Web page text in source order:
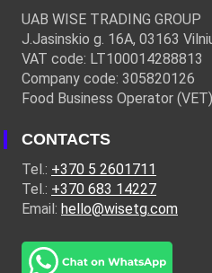
UAB WISE TRADING GROUP
J.Jasinskio g. 16A, 03163
VAT code: LT100014288813
Company code: 305820126
Food Business Operator
CONTACTS
Tel.: +370 5 2601711
Tel.: +370 683 14227
Email: hello@wisetg.com